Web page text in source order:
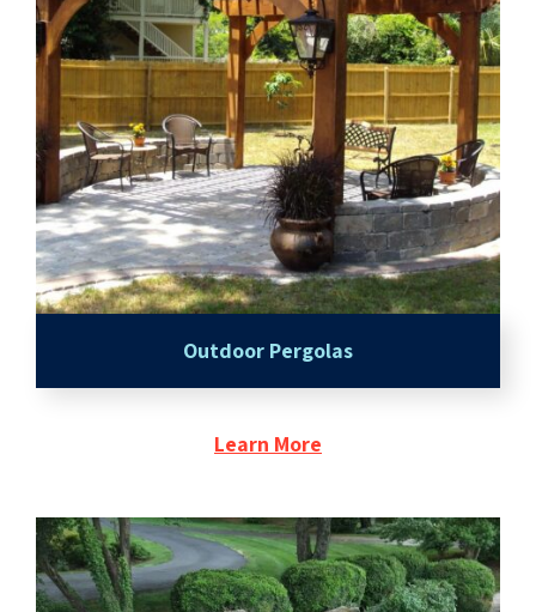
Outdoor Pergolas
Learn More